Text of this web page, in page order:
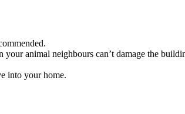
animal neighbours can’t damage the
into your home.